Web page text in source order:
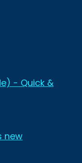
- Quick &
new